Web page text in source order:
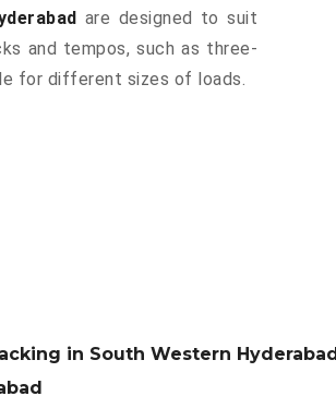
are designed to suit
and tempos, such as three-
for different sizes of loads.
in South Western Hyderabad